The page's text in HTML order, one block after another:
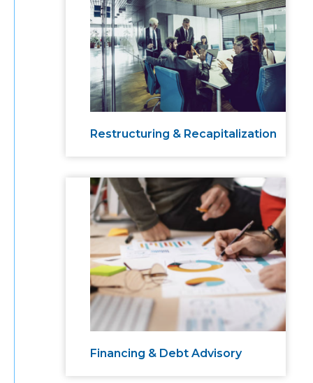
Restructuring & Recapitalization
Financing & Debt Advisory